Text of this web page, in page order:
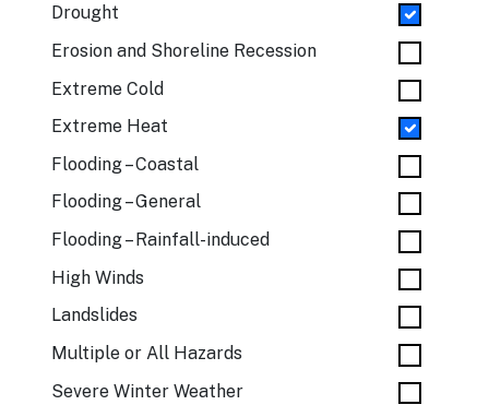
Drought
Erosion and Shoreline Recession
Extreme Cold
Extreme Heat
Flooding – Coastal
Flooding – General
Flooding – Rainfall-induced
High Winds
Landslides
Multiple or All Hazards
Severe Winter Weather